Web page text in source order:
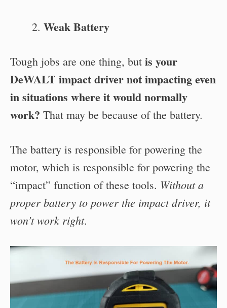
Weak Battery
Tough jobs are one thing, but is your
DeWALT impact driver not impacting even
in situations where it would normally
work? That may be because of the battery.
The battery is responsible for powering the
motor, which is responsible for powering the
“impact” function of these tools. Without a
proper battery to power the impact driver, it
won’t work right.